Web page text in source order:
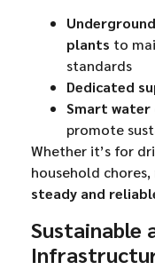
plants to
standards
Dedicated
Smart water
promote
Whether it’s for
household
steady and
Sustainable